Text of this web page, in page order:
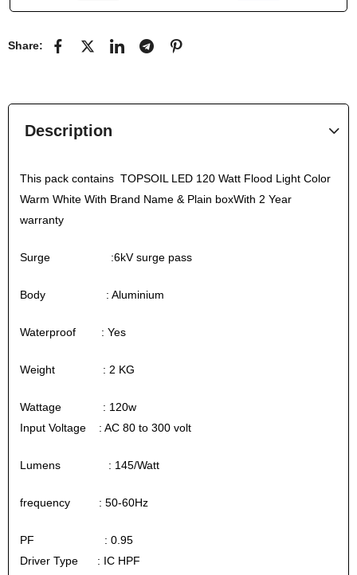
Share:
Description
This pack contains TOPSOIL LED 120 Watt Flood Light Color
Warm White With Brand Name & Plain boxWith 2 Year
warranty
Surge :6kV surge pass
Body : Aluminium
Waterproof : Yes
Weight : 2 KG
Wattage : 120w
Input Voltage : AC 80 to 300 volt
Lumens : 145/Watt
frequency : 50-60Hz
PF : 0.95
Driver Type : IC HPF